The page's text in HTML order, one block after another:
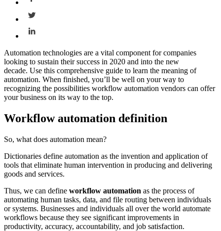
Automation technologies are a vital component for companies
looking to sustain their success in 2020 and into the new
decade. Use this comprehensive guide to learn the meaning of
automation. When finished, you’ll be well on your way to
recognizing the possibilities workflow automation vendors can offer
your business on its way to the top.
Workflow automation definition
So, what does automation mean?
Dictionaries define automation as the invention and application of
tools that eliminate human intervention in producing and delivering
goods and services.
Thus, we can define workflow automation as the process of
automating human tasks, data, and file routing between individuals
or systems. Businesses and individuals all over the world automate
workflows because they see significant improvements in
productivity, accuracy, accountability, and job satisfaction.